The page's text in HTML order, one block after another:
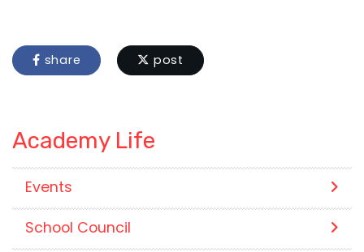
share post
Academy Life
Events
School Council